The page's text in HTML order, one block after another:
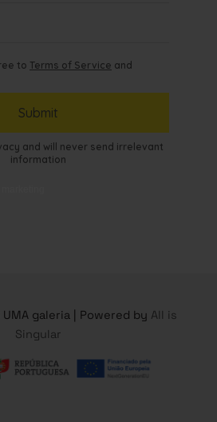
galeria | Powered by All is
Singular